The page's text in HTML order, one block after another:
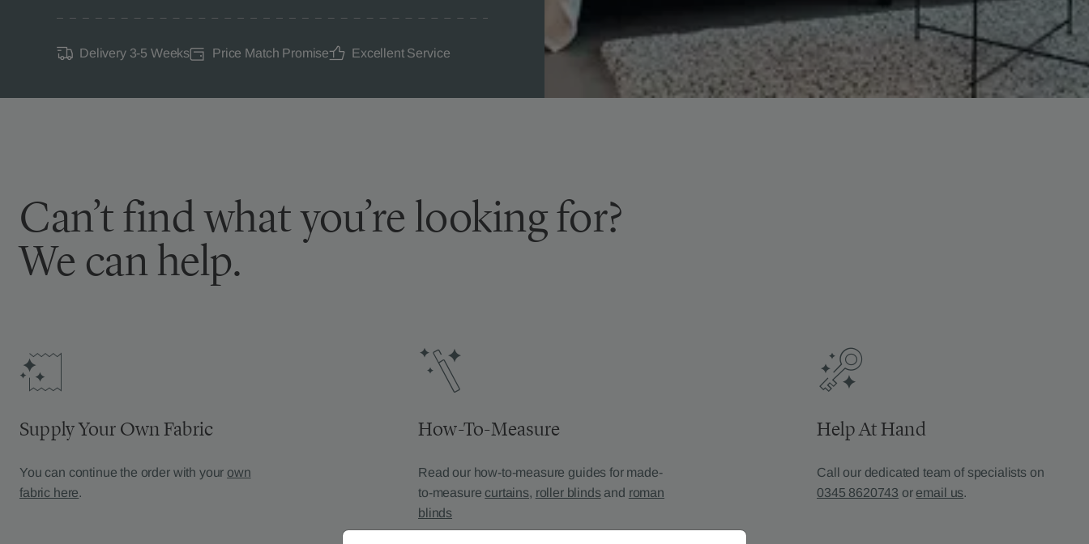
Delivery 3-5 Weeks Price Match Promise Excellent Service
Can’t find what you’re looking for?
We can help.
Supply Your Own Fabric
You can continue the order with your own
fabric here.
How-To-Measure
Read our how-to-measure guides for made-
to-measure curtains, roller blindsand roman
blinds
Help At Hand
Call our dedicated team of specialists on
0345 8620743 or email us.